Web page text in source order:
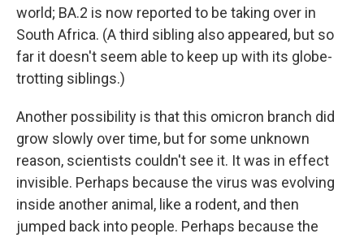
world; BA.2 is now reported to be taking over in
South Africa. (A third sibling also appeared, but so
far it doesn't seem able to keep up with its globe-
trotting siblings.)
Another possibility is that this omicron branch did
grow slowly over time, but for some unknown
reason, scientists couldn't see it. It was in effect
invisible. Perhaps because the virus was evolving
inside another animal, like a rodent, and then
jumped back into people. Perhaps because the